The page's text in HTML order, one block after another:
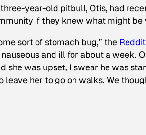
year-old pitbull, Otis, had
if they knew what might
sort of stomach bug,” the Reddit
nauseous and ill for about a week.
she was upset, I swear he was
her to go on walks. We